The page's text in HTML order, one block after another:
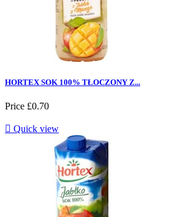
HORTEX SOK 100% TŁOCZONY Z...
Price £0.70
 Quick view